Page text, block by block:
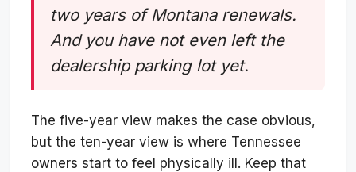
two years of Montana renewals.
And you have not even left the
dealership parking lot yet.
The five-year view makes the case obvious,
but the ten-year view is where Tennessee
owners start to feel physically ill. Keep that